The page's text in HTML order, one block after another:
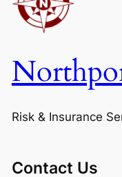
Risk & Insurance
Contact Us